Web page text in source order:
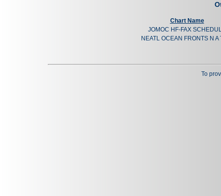
Chart Name
JOMOC HF-FAX
NEATL OCEAN FRONTS N A
To